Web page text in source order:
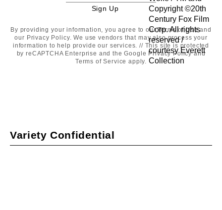
Sign Up
Up
By providing your information, you agree to ourTerms of Useand
our Privacy Policy. We use vendors that may also process your
information to help provide our services. // This site is protected
by reCAPTCHA Enterprise and the Google Privacy Policyand
Terms of Service apply.
Variety Confidential